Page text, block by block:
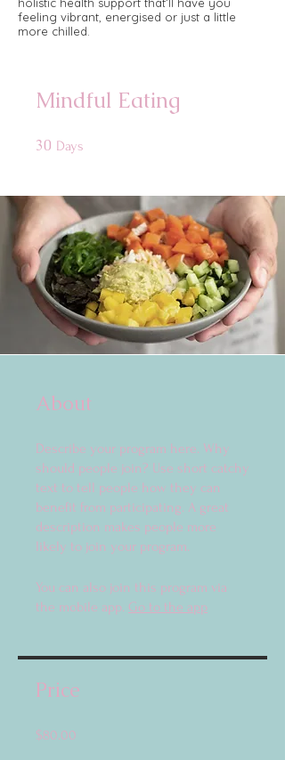
feeling vibrant, energised or just a little
more chilled.​
Mindful Eating
30 Days
About
Describe your program here. Why
should people join? Use short catchy
text to tell people how they can
benefit from participating. A great
description makes people more
likely to join your program.
You can also join this program via
the mobile app. Go to the app
Price
$80.00